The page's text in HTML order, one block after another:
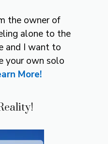
the owner of
alone to the
and I want to
your own solo
More!